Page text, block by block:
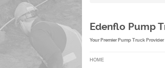
Edenflo Pump
Your Premier Pump Truck Provider
HOME